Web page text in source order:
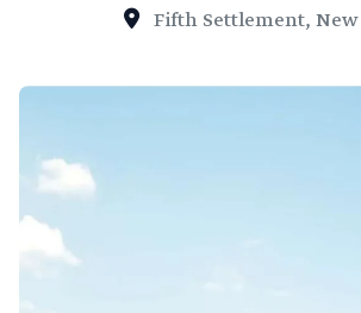
Fifth Settlement, New